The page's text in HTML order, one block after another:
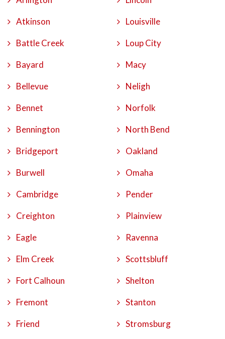
Atkinson
Battle Creek
Bayard
Bellevue
Bennet
Bennington
Bridgeport
Burwell
Cambridge
Creighton
Eagle
Elm Creek
Fort Calhoun
Fremont
Friend
Louisville
Loup City
Macy
Neligh
Norfolk
North Bend
Oakland
Omaha
Pender
Plainview
Ravenna
Scottsbluff
Shelton
Stanton
Stromsburg